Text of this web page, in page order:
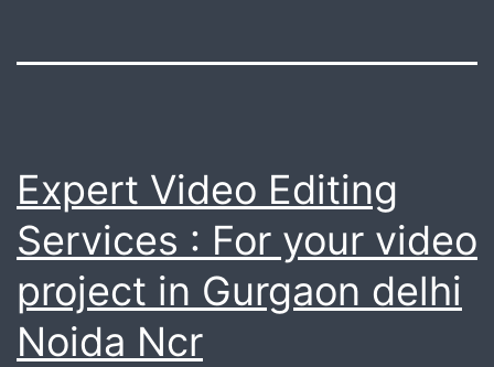
Expert Video Editing
Services : For your video
project in Gurgaon delhi
Noida Ncr